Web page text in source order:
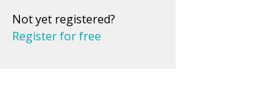
Not yet registered?
Register for free